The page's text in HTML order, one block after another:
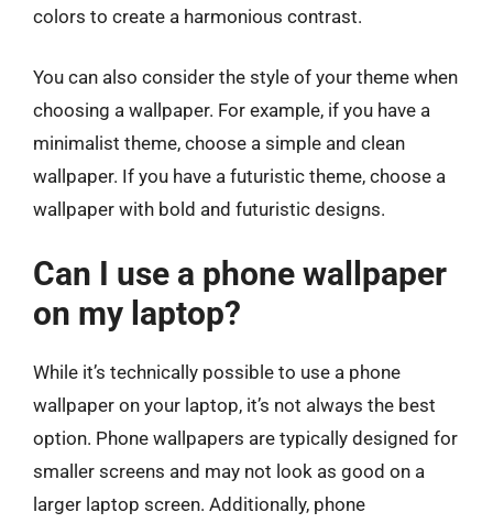
colors to create a harmonious contrast.
You can also consider the style of your theme when
choosing a wallpaper. For example, if you have a
minimalist theme, choose a simple and clean
wallpaper. If you have a futuristic theme, choose a
wallpaper with bold and futuristic designs.
Can I use a phone wallpaper
on my laptop?
While it’s technically possible to use a phone
wallpaper on your laptop, it’s not always the best
option. Phone wallpapers are typically designed for
smaller screens and may not look as good on a
larger laptop screen. Additionally, phone